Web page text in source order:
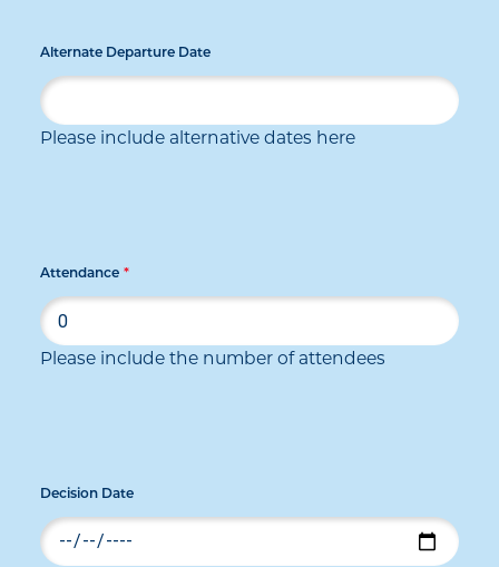
Alternate Departure Date
Please include alternative dates here
Attendance *
Please include the number of attendees
Decision Date